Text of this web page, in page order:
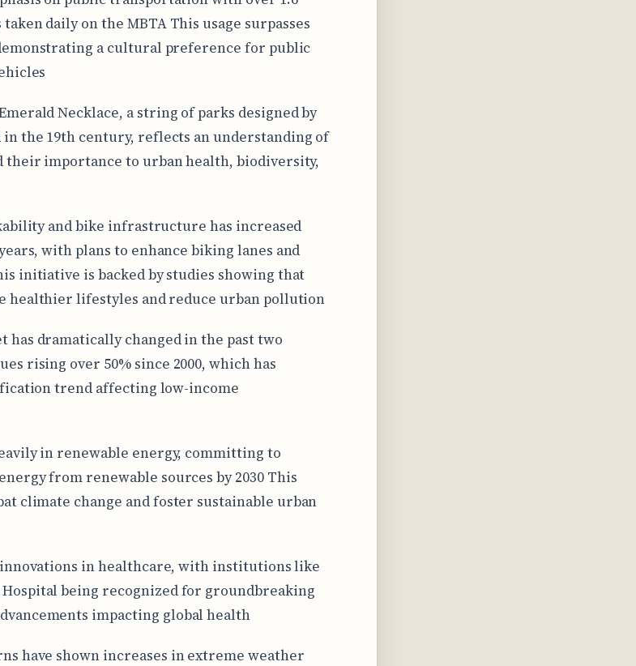
daily on the MBTA This usage surpasses
a cultural preference for public
Necklace, a string of parks designed by
the 19th century, reflects an understanding of
their importance to urban health, biodiversity,
and bike infrastructure has increased
with plans to enhance biking lanes and
initiative is backed by studies showing that
healthier lifestyles and reduce urban pollution
has dramatically changed in the past two
rising over 50% since 2000, which has
trend affecting low-income
in renewable energy, committing to
from renewable sources by 2030 This
climate change and foster sustainable urban
in healthcare, with institutions like
Hospital being recognized for groundbreaking
impacting global health
have shown increases in extreme weather